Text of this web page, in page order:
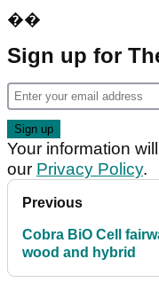
��
Sign up for
Your information
our Privacy Policy.
Previous
Cobra BiO Cell
wood and hybrid